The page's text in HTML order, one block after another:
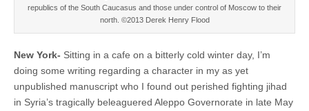
republics of the South Caucasus and those under control of Moscow to their
north. ©2013 Derek Henry Flood
New York- Sitting in a cafe on a bitterly cold winter day, I’m
doing some writing regarding a character in my as yet
unpublished manuscript who I found out perished fighting jihad
in Syria’s tragically beleaguered Aleppo Governorate in late May